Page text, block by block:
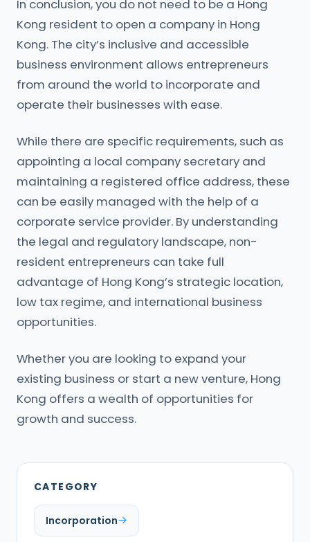
In conclusion, you do not need to be a Hong
Kong resident to open a company in Hong
Kong. The city’s inclusive and accessible
business environment allows entrepreneurs
from around the world to incorporate and
operate their businesses with ease.
While there are specific requirements, such as
appointing a local company secretary and
maintaining a registered office address, these
can be easily managed with the help of a
corporate service provider. By understanding
the legal and regulatory landscape, non-
resident entrepreneurs can take full
advantage of Hong Kong’s strategic location,
low tax regime, and international business
opportunities.
Whether you are looking to expand your
existing business or start a new venture, Hong
Kong offers a wealth of opportunities for
growth and success.
CATEGORY
Incorporation